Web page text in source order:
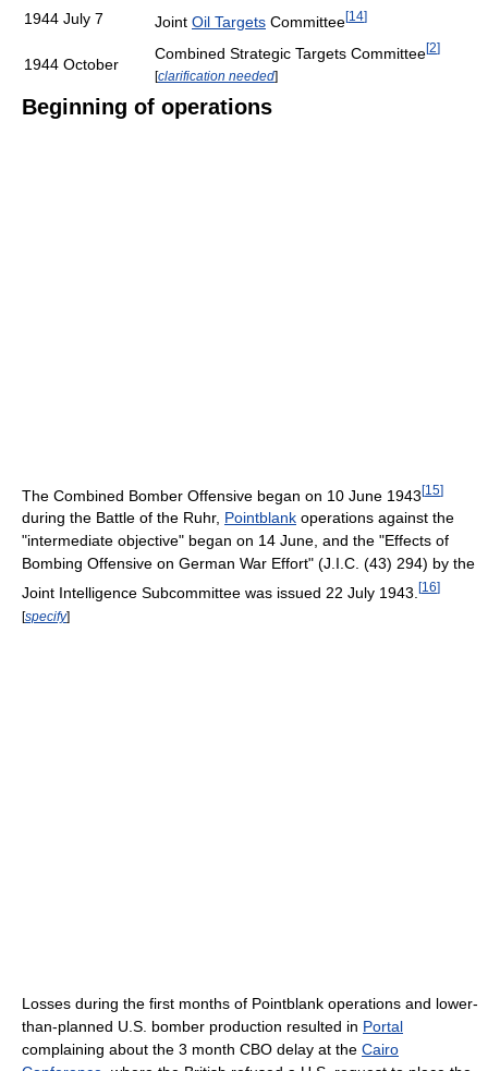
1944 July 7
Joint Oil Targets Committee[14]
1944 October
Combined Strategic Targets Committee[2]
[clarification needed]
Beginning of operations
The Combined Bomber Offensive began on 10 June 1943[15]
during the Battle of the Ruhr, Pointblank operations against the
"intermediate objective" began on 14 June, and the "Effects of
Bombing Offensive on German War Effort" (J.I.C. (43) 294) by the
Joint Intelligence Subcommittee was issued 22 July 1943. [16]
[specify]
Losses during the first months of Pointblank operations and lower-
than-planned U.S. bomber production resulted in Portal
complaining about the 3 month CBO delay at the Cairo